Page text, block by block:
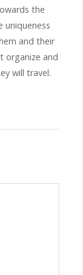
the
uniqueness
and their
organize and
will travel.